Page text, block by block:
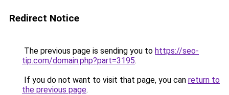
Redirect Notice
The previous page is sending you to https://seo-
tip.com/domain.php?part=3195.
If you do not want to visit that page, you can return to
the previous page.